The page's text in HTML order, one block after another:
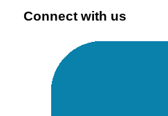
Connect with us